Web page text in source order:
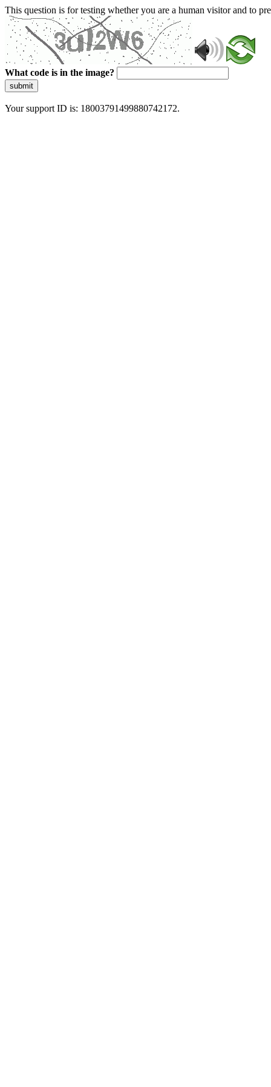
This question is for testing whether you are a human visitor and to
What code is in the image?
submit
Your support ID is: 18003791499880742172.